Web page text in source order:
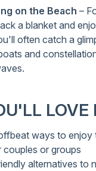
on the Beach –
a blanket and
often catch a
and
LOVE
ways to enjoy
couples or groups
alternatives to